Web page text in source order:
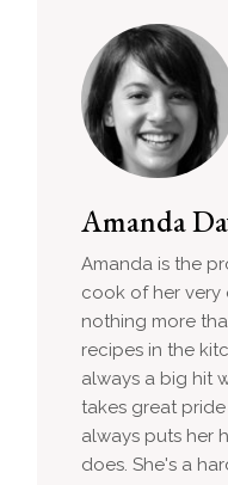
Amanda
Amanda is the
cook of her very
nothing more
recipes in the
always a big hit
takes great
always puts her
does. She's a